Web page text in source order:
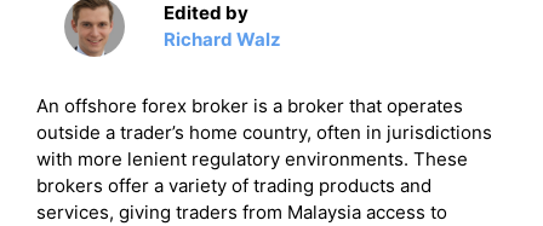
Edited by
Richard Walz
An offshore forex broker is a broker that operates
outside a trader’s home country, often in jurisdictions
with more lenient regulatory environments. These
brokers offer a variety of trading products and
services, giving traders from Malaysia access to